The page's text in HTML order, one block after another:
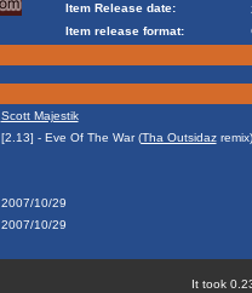
Item Release date:
Item release format:
Scott Majestik
[2.13] - Eve Of The War (Tha Outsidazremix)
2007/10/29
2007/10/29
It took